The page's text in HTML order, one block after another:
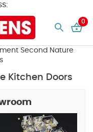
0
Second Nature
Kitchen Doors